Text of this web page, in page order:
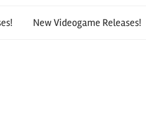
New Videogame Releases!